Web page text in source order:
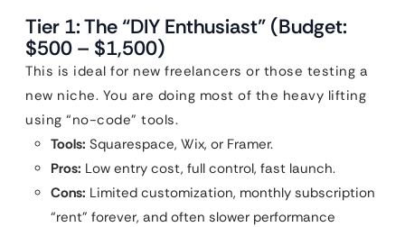
Tier 1: The “DIY Enthusiast” (Budget:
$500 – $1,500)
This is ideal for new freelancers or those testing a
new niche. You are doing most of the heavy lifting
using “no-code” tools.
Tools: Squarespace, Wix, or Framer.
Pros: Low entry cost, full control, fast launch.
Cons: Limited customization, monthly subscription
“rent” forever, and often slower performance